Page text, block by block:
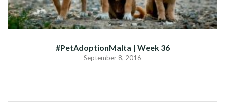
#PetAdoptionMalta | Week 36
September 8, 2016